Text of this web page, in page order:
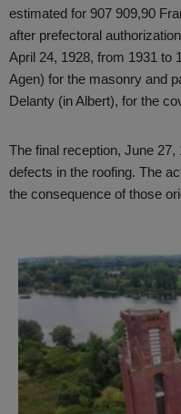
estimated for 907 909,90
after prefectoral
April 24, 1928, from 1931 to
Agen) for the masonry and
Delanty (in Albert), for the
The final reception, June
defects in the roofing. The
the consequence of those